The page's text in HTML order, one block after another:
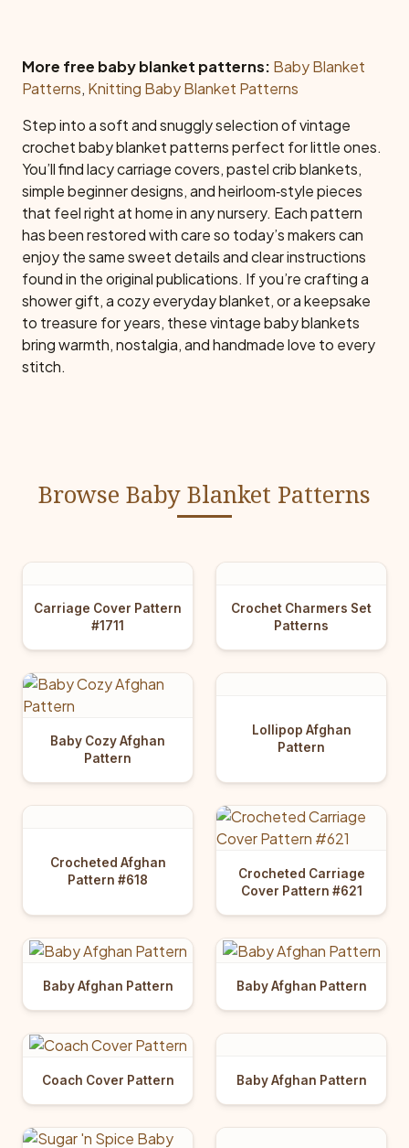
More free baby blanket patterns: Baby Blanket
Patterns, Knitting Baby Blanket Patterns
Step into a soft and snuggly selection of vintage
crochet baby blanket patterns perfect for little ones.
You’ll find lacy carriage covers, pastel crib blankets,
simple beginner designs, and heirloom‑style pieces
that feel right at home in any nursery. Each pattern
has been restored with care so today’s makers can
enjoy the same sweet details and clear instructions
found in the original publications. If you’re crafting a
shower gift, a cozy everyday blanket, or a keepsake
to treasure for years, these vintage baby blankets
bring warmth, nostalgia, and handmade love to every
stitch.
Browse Baby Blanket Patterns
Carriage Cover Pattern
#1711
Crochet Charmers Set
Patterns
Baby Cozy Afghan
Pattern
Lollipop Afghan
Pattern
Crocheted Afghan
Pattern #618
Crocheted Carriage
Cover Pattern #621
Baby Afghan Pattern Baby Afghan Pattern
Coach Cover Pattern Baby Afghan Pattern